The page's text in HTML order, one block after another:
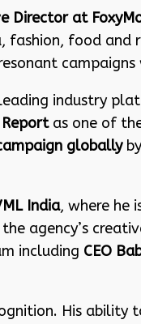
Director at
fashion, food
industry
as one of
globally
India, where he
agency’s
including CEO
His